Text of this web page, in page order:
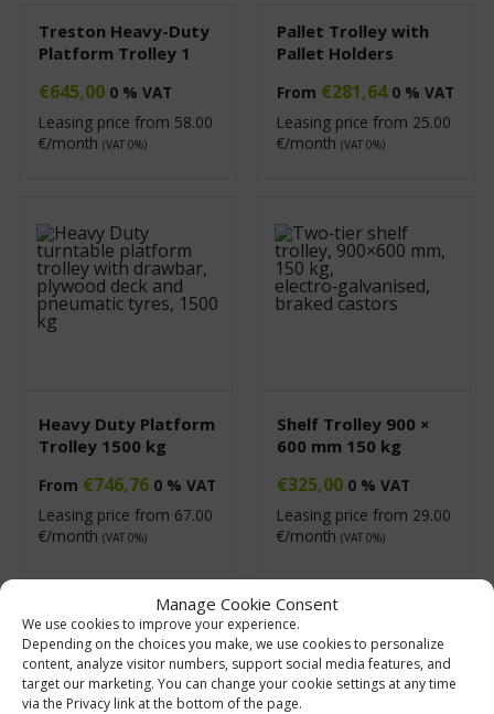
Manage Cookie Consent
We use cookies to improve your experience.
Depending on the choices you make, we use cookies to personalize
content, analyze visitor numbers, support social media features, and
target our marketing. You can change your cookie settings at any time
via the Privacy link at the bottom of the page.
Treston Heavy-Duty
Platform Trolley 1
€645,00 0 % VAT
Leasing price from 58.00
€/month (VAT 0%)
Pallet Trolley with
Pallet Holders
From €281,64 0 % VAT
Leasing price from 25.00
€/month (VAT 0%)
Heavy Duty Platform
Trolley 1500 kg
From €746,76 0 % VAT
Leasing price from 67.00
€/month (VAT 0%)
Shelf Trolley 900 ×
600 mm 150 kg
€325,00 0 % VAT
Leasing price from 29.00
€/month (VAT 0%)